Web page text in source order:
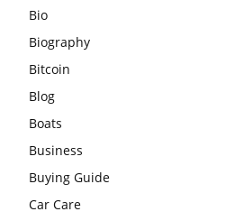
Bio
Biography
Bitcoin
Blog
Boats
Business
Buying Guide
Car Care